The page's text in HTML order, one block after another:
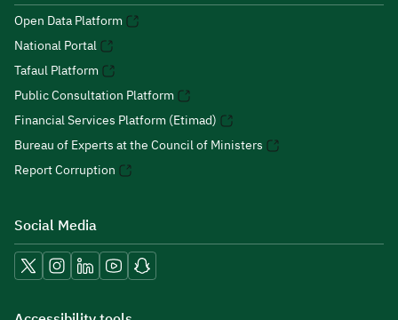
Open Data Platform
National Portal
Tafaul Platform
Public Consultation Platform
Financial Services Platform (Etimad)
Bureau of Experts at the Council of Ministers
Report Corruption
Social Media